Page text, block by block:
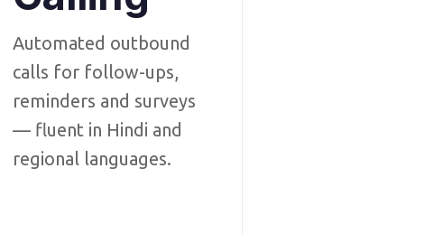
Automated outbound
calls for follow-ups,
reminders and surveys
— fluent in Hindi and
regional languages.